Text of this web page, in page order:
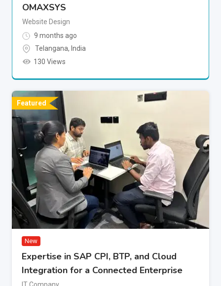
OMAXSYS
Website Design
9 months ago
Telangana, India
130 Views
Featured
New
Expertise in SAP CPI, BTP, and Cloud
Integration for a Connected Enterprise